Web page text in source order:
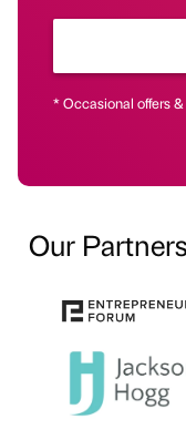
* Occasional offers
Our Partners